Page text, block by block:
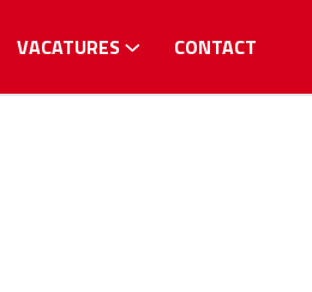
VACATURES CONTACT